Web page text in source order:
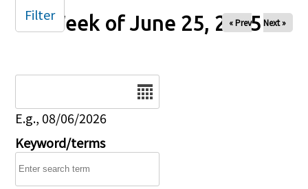
Week of June 25, 2025
« Prev Next »
E.g., 08/06/2026
Keyword/terms
Filter